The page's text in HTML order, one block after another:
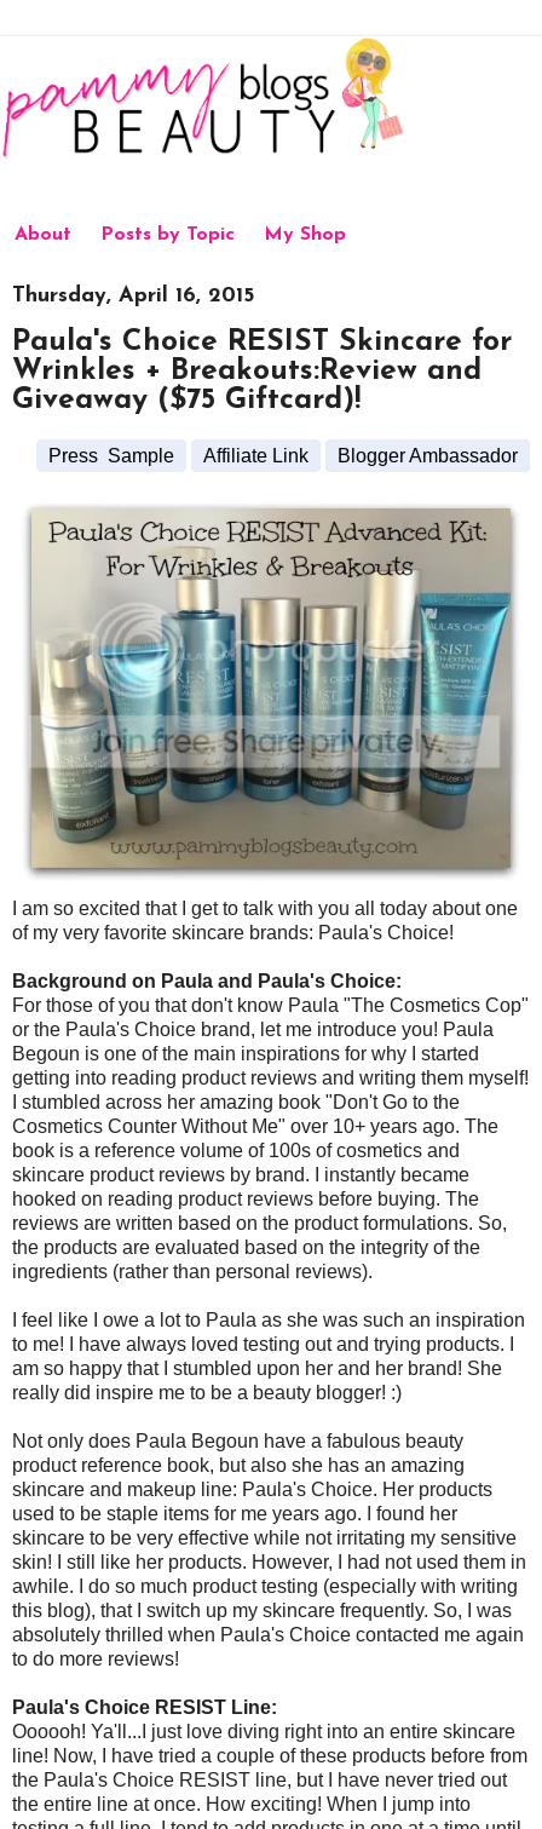
About Posts by Topic My Shop
Thursday, April 16, 2015
Paula's Choice RESIST Skincare for
Wrinkles + Breakouts:Review and
Giveaway ($75 Giftcard)!
Press Sample Affiliate Link Blogger Ambassador
I am so excited that I get to talk with you all today about one
of my very favorite skincare brands: Paula's Choice!
Background on Paula and Paula's Choice:
For those of you that don't know Paula "The Cosmetics Cop"
or the Paula's Choice brand, let me introduce you! Paula
Begoun is one of the main inspirations for why I started
getting into reading product reviews and writing them myself!
I stumbled across her amazing book "Don't Go to the
Cosmetics Counter Without Me" over 10+ years ago. The
book is a reference volume of 100s of cosmetics and
skincare product reviews by brand. I instantly became
hooked on reading product reviews before buying. The
reviews are written based on the product formulations. So,
the products are evaluated based on the integrity of the
ingredients (rather than personal reviews).
I feel like I owe a lot to Paula as she was such an inspiration
to me! I have always loved testing out and trying products. I
am so happy that I stumbled upon her and her brand! She
really did inspire me to be a beauty blogger! :)
Not only does Paula Begoun have a fabulous beauty
product reference book, but also she has an amazing
skincare and makeup line: Paula's Choice. Her products
used to be staple items for me years ago. I found her
skincare to be very effective while not irritating my sensitive
skin! I still like her products. However, I had not used them in
awhile. I do so much product testing (especially with writing
this blog), that I switch up my skincare frequently. So, I was
absolutely thrilled when Paula's Choice contacted me again
to do more reviews!
Paula's Choice RESIST Line:
Oooooh! Ya'll...I just love diving right into an entire skincare
line! Now, I have tried a couple of these products before from
the Paula's Choice RESIST line, but I have never tried out
the entire line at once. How exciting! When I jump into